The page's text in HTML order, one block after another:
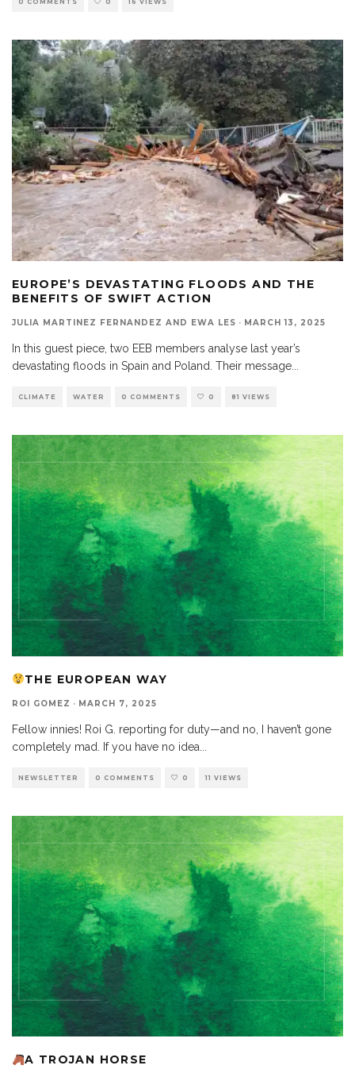
0 COMMENTS 0 16 VIEWS
EUROPE’S DEVASTATING FLOODS AND THE
BENEFITS OF SWIFT ACTION
JULIA MARTINEZ FERNANDEZ AND EWA LES · MARCH 13, 2025
In this guest piece, two EEB members analyse last year’s
devastating floods in Spain and Poland. Their message
CLIMATE WATER 0 COMMENTS 0 81 VIEWS
THE EUROPEAN WAY
ROI GOMEZ · MARCH 7, 2025
Fellow innies! Roi G. reporting for duty—and no, I haven’t gone
completely mad. If you have no idea
NEWSLETTER 0 COMMENTS 0 11 VIEWS
A TROJAN HORSE